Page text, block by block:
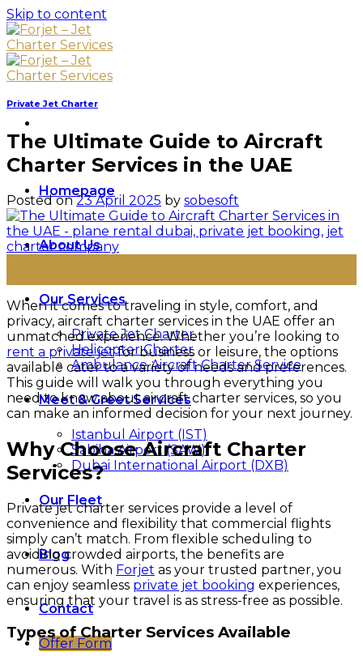
Skip to content
Homepage
About Us
Our Services
Private Jet Charter
Helicopter Charter
Ambulance Aircraft Charter Service
Meet & Greet Services
Istanbul Airport (IST)
Sabiha Airport (SAW)
Dubai International Airport (DXB)
Our Fleet
Blog
Contact
Offer Form
Private Jet Charter
The Ultimate Guide to Aircraft
Charter Services in the UAE
Posted on23 April 2025 by sobesoft
When it comes to traveling in style, comfort, and
privacy, aircraft charter services in the UAE offer an
unmatched experience. Whether you’re looking to
rent a private jetfor business or leisure, the options
available cater to a variety of needs and preferences.
This guide will walk you through everything you
need to know about aircraft charter services, so you
can make an informed decision for your next journey.
Why Choose Aircraft Charter
Services?
Private jet charter services provide a level of
convenience and flexibility that commercial flights
simply can’t match. From flexible scheduling to
avoiding crowded airports, the benefits are
numerous. With Forjet as your trusted partner, you
can enjoy seamless private jet booking experiences,
ensuring that your travel is as stress-free as possible.
Types of Charter Services Available